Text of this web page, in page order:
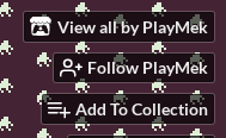
View all by PlayMek
Follow PlayMek
Add To Collection